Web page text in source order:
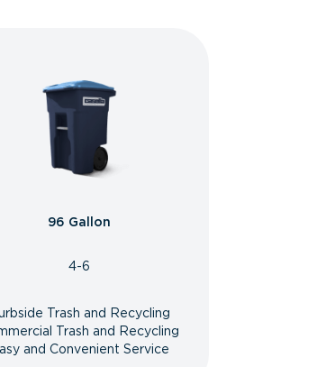
96 Gallon
4-6
Trash and Recycling
Trash and Recycling
and Convenient Service